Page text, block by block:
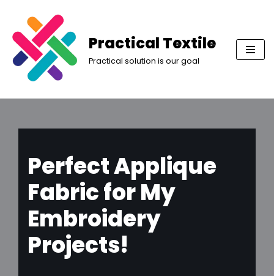
Skip
to
content
Practical Textile
Practical solution is our goal
Perfect Applique
Fabric for My
Embroidery
Projects!